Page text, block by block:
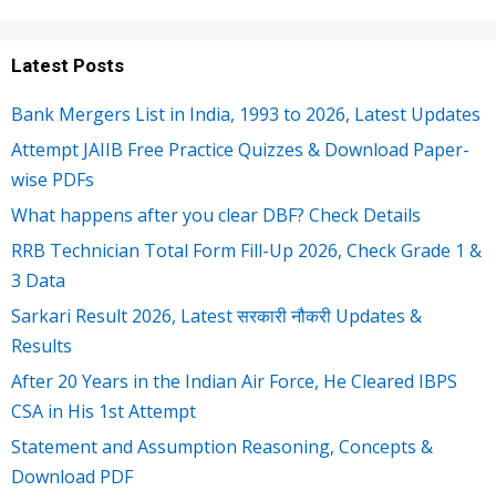
Latest Posts
Bank Mergers List in India, 1993 to 2026, Latest Updates
Attempt JAIIB Free Practice Quizzes & Download Paper-
wise PDFs
What happens after you clear DBF? Check Details
RRB Technician Total Form Fill-Up 2026, Check Grade 1 &
3 Data
Sarkari Result 2026, Latest सरकारी नौकरी Updates &
Results
After 20 Years in the Indian Air Force, He Cleared IBPS
CSA in His 1st Attempt
Statement and Assumption Reasoning, Concepts &
Download PDF